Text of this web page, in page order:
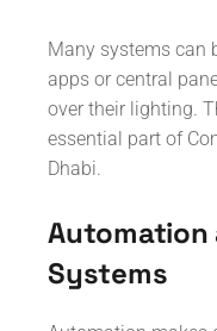
Many systems can
apps or central
over their lighting.
essential part of
Dhabi.
Automation
Systems